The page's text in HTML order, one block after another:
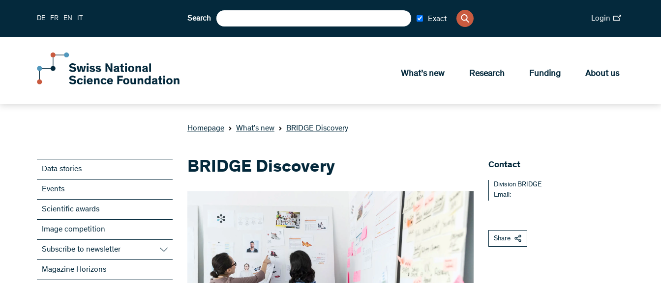
DE FR EN IT Search Exact Login
What’s new Research Funding About us
Homepage What’s new BRIDGE Discovery
Data stories
Events
Scientific awards
Image competition
Subscribe to newsletter
Subscribe to the SNSF Newsletter
Subscribe to the newsletters of the
Magazine Horizons
BRIDGE Discovery Contact
Division BRIDGE
Email:
Share